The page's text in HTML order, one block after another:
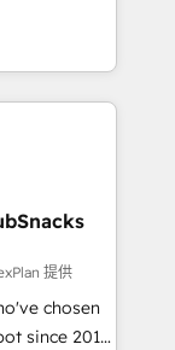
🏆2016
🏆2015
HubSpot
and
great
modules,
and
bright
we
提供
chosen
since 2014